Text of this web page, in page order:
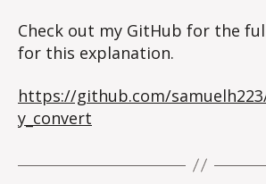
Check out my GitHub for the
for this explanation.
https://github.com/
y_convert